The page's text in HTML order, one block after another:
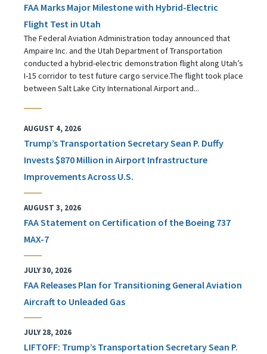
FAA Marks Major Milestone with Hybrid-Electric
Flight Test in Utah
The Federal Aviation Administration today announced that
Ampaire Inc. and the Utah Department of Transportation
conducted a hybrid-electric demonstration flight along Utah’s
I-15 corridor to test future cargo service.The flight took place
between Salt Lake City International Airport and...
AUGUST 4, 2026
Trump’s Transportation Secretary Sean P. Duffy
Invests $870 Million in Airport Infrastructure
Improvements Across U.S.
AUGUST 3, 2026
FAA Statement on Certification of the Boeing 737
MAX-7
JULY 30, 2026
FAA Releases Plan for Transitioning General Aviation
Aircraft to Unleaded Gas
JULY 28, 2026
LIFTOFF: Trump’s Transportation Secretary Sean P.